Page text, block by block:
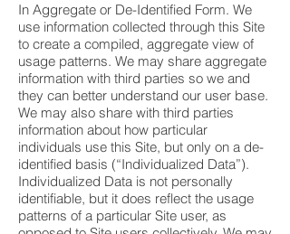
In Aggregate or De-Identified Form. We
use information collected through this Site
to create a compiled, aggregate view of
usage patterns. We may share aggregate
information with third parties so we and
they can better understand our user base.
We may also share with third parties
information about how particular
individuals use this Site, but only on a de-
identified basis (“Individualized Data”).
Individualized Data is not personally
identifiable, but it does reflect the usage
patterns of a particular Site user, as